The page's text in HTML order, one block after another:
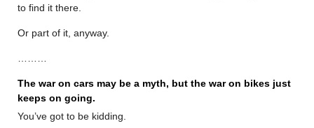
to find it there.
Or part of it, anyway.
The war on cars may be a myth, but the war on bikes just
keeps on going.
You’ve got to be kidding.